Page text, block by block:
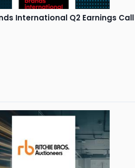
International Q2 Earnings Call